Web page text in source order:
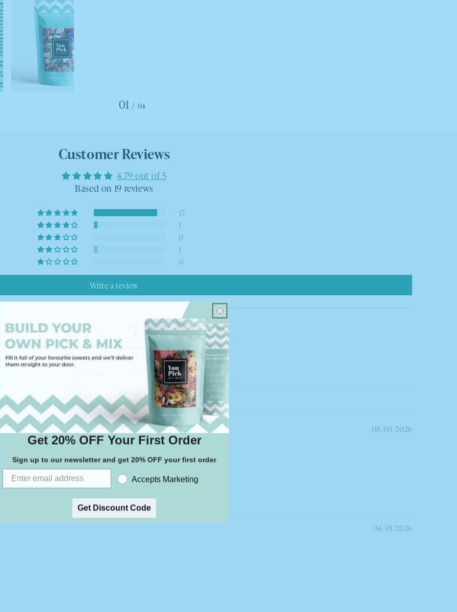
01 / 04
Customer Reviews
4.79 out of 5
Based on 19 reviews
17
1
0
1
0
Write a review
08/03/2026
04/01/2026
Get 20% OFF Your First Order
Sign up to our newsletter and get 20% OFF your first order
Accepts Marketing
Get Discount Code